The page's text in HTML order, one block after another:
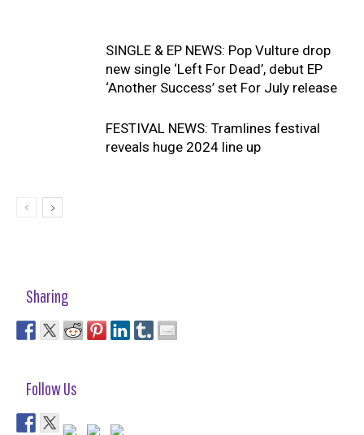
SINGLE & EP NEWS: Pop Vulture drop
new single ‘Left For Dead’, debut EP
‘Another Success’ set For July release
FESTIVAL NEWS: Tramlines festival
reveals huge 2024 line up
Sharing
Follow Us